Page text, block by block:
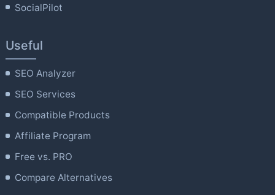
SocialPilot
Useful
SEO Analyzer
SEO Services
Compatible Products
Affiliate Program
Free vs. PRO
Compare Alternatives